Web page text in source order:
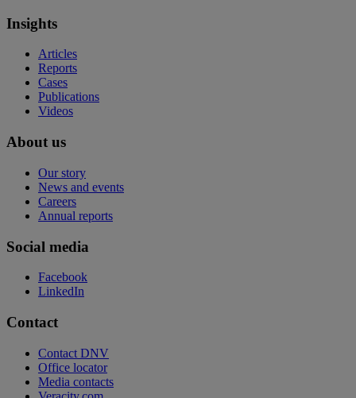
Insights
Articles
Reports
Cases
Publications
Videos
About us
Our story
News and events
Careers
Annual reports
Social media
Facebook
LinkedIn
Contact
Contact DNV
Office locator
Media contacts